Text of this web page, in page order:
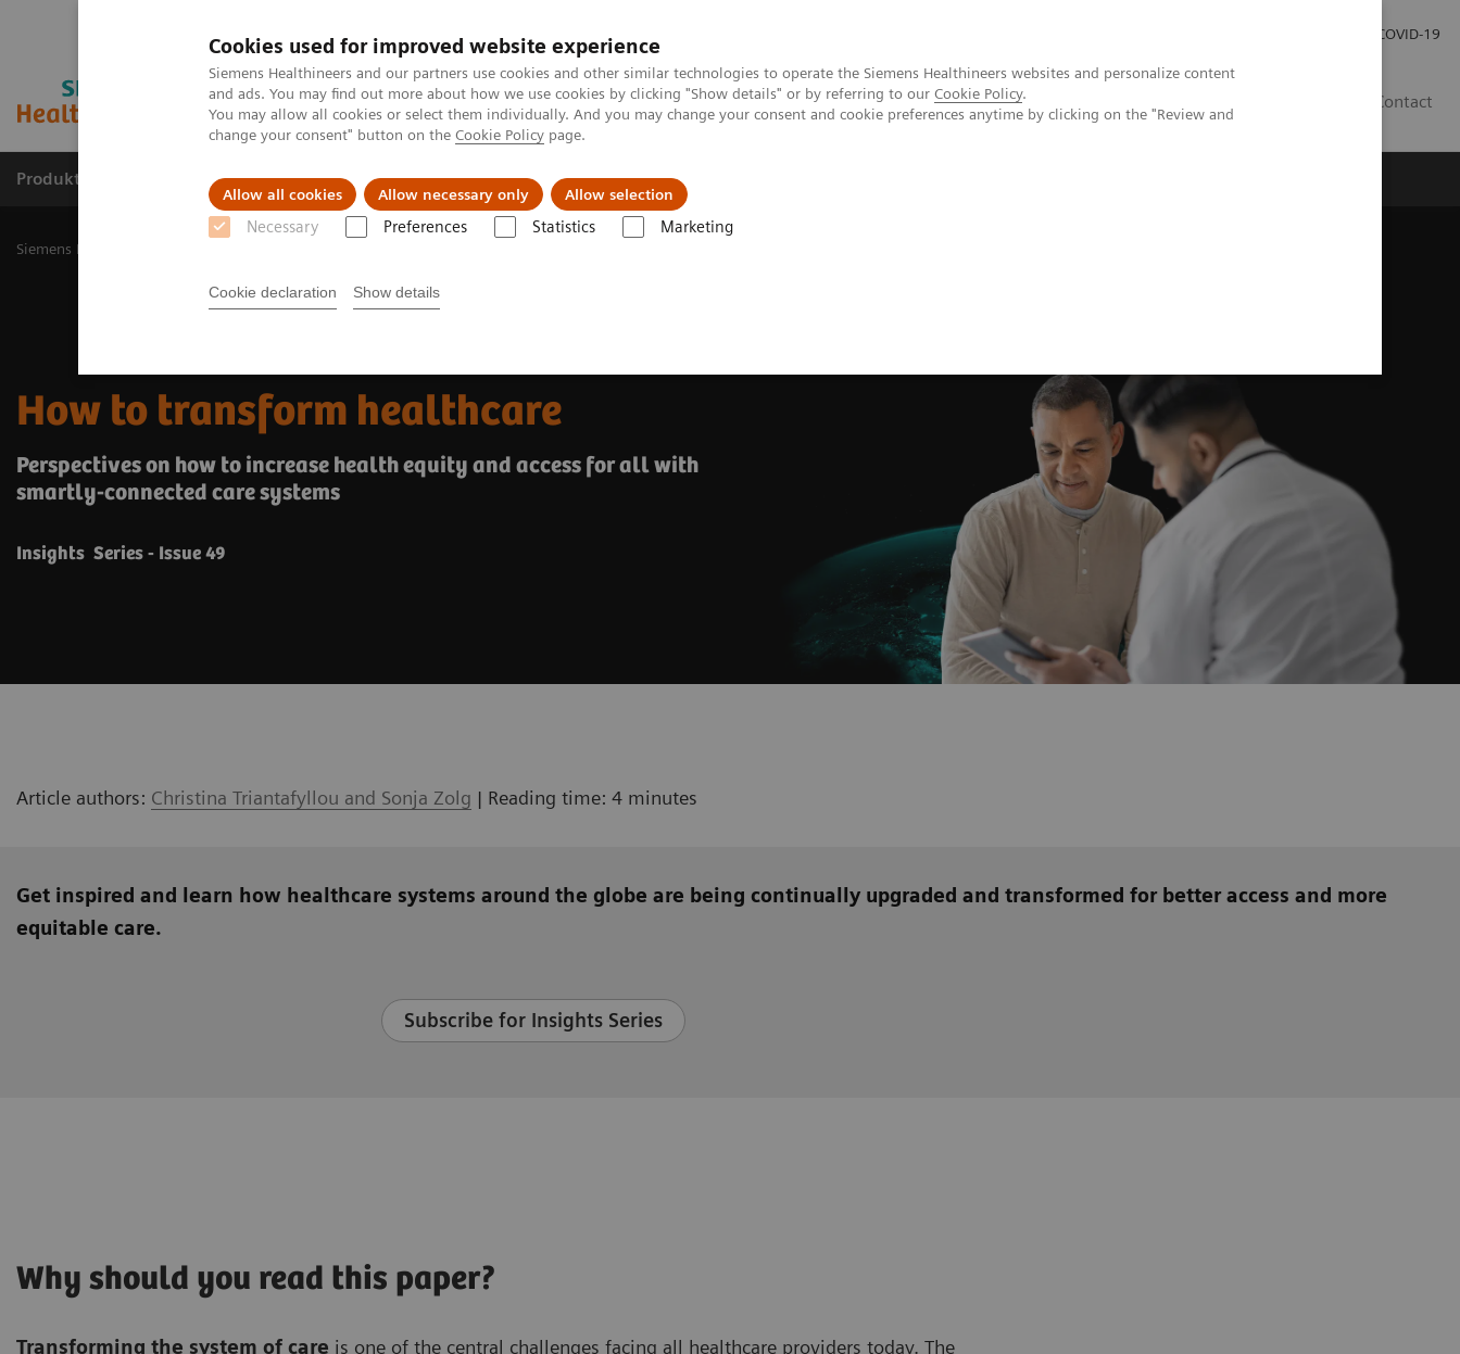
Cookies used for improved website experience
Siemens Healthineers and our partners use cookies and other similar technologies to operate the Siemens Healthineers websites and personalize content
and ads. You may find out more about how we use cookies by clicking "Show details" or by referring to our Cookie Policy.
You may allow all cookies or select them individually. And you may change your consent and cookie preferences anytime by clicking on the "Review and
change your consent" button on the Cookie Policy page.
Allow all cookies Allow necessary only Allow selection
Necessary Preferences Statistics Marketing
Cookie declaration Show details
COVID-19
Contact
Produkty a služby Podpora & Dokumentácia Náš cieľ
Siemens Healthineers Slovakia
How to transform healthcare
Perspectives on how to increase health equity and access for all with
smartly-connected care systems
Insights Series - Issue 49
Article authors: Christina Triantafyllou and Sonja Zolg | Reading time: 4 minutes
Get inspired and learn how healthcare systems around the globe are being continually upgraded and transformed for better access and more
equitable care.
Subscribe for Insights Series
Why should you read this paper?
Transforming the system of care is one of the central challenges facing all healthcare providers today. The